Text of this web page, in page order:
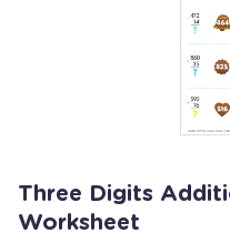
Three Digits
Worksheet